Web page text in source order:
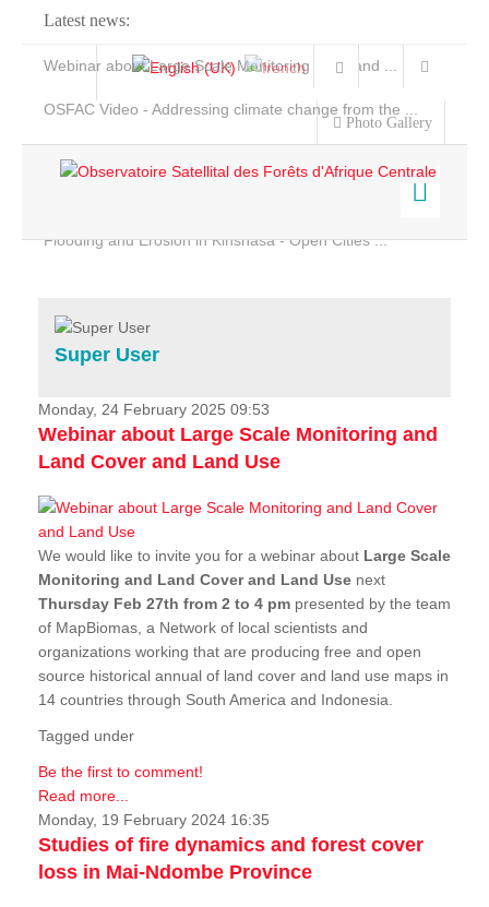
Latest news:
Webinar about Large Scale Monitoring and Land ...
OSFAC Video - Addressing climate change from the ...
Flooding and Erosion in Kinshasa - Open Cities ...
Photo Gallery
Home
Services
Projects
News & Stories
Super User
Monday, 24 February 2025 09:53
Webinar about Large Scale Monitoring and
Land Cover and Land Use
We would like to invite you for a webinar about Large Scale
Monitoring and Land Cover and Land Use next
Thursday Feb 27th from 2 to 4 pm presented by the team
of MapBiomas, a Network of local scientists and
organizations working that are producing free and open
source historical annual of land cover and land use maps in
14 countries through South America and Indonesia.
Tagged under
Be the first to comment!
Read more...
Monday, 19 February 2024 16:35
Studies of fire dynamics and forest cover
loss in Mai-Ndombe Province